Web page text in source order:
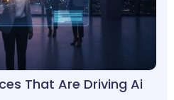
That Are Driving Ai